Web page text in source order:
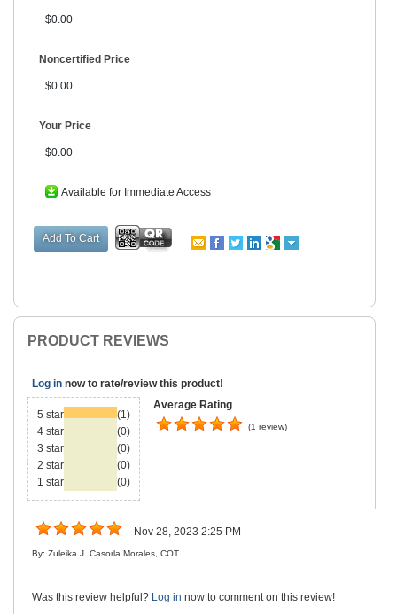
$0.00
Noncertified Price
$0.00
Your Price
$0.00
Available for Immediate Access
PRODUCT REVIEWS
Log in now to rate/review this product!
5 star
(1)
4 star
(0)
3 star
(0)
2 star
(0)
1 star
(0)
Average Rating
(1 review)
Nov 28, 2023 2:25 PM
By: Zuleika J. Casorla Morales, COT
Was this review helpful? Log in now to comment on this review!